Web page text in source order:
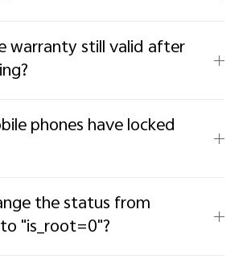
warranty still valid after
phones have locked
the status from
"is_root=0"?